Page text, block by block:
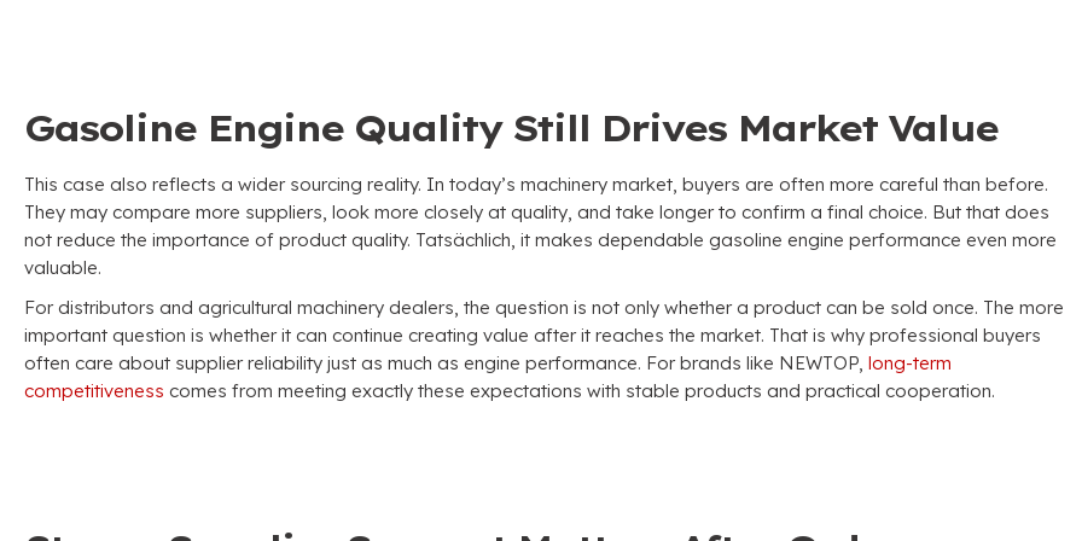
Gasoline Engine Quality Still Drives Market Value
This case also reflects a wider sourcing reality. In today’s machinery market, buyers are often more careful than before.
They may compare more suppliers, look more closely at quality, and take longer to confirm a final choice. But that does
not reduce the importance of product quality. Tatsächlich, it makes dependable gasoline engine performance even more
valuable.
For distributors and agricultural machinery dealers, the question is not only whether a product can be sold once. The more
important question is whether it can continue creating value after it reaches the market. That is why professional buyers
often care about supplier reliability just as much as engine performance. For brands like NEWTOP, long-term
competitiveness comes from meeting exactly these expectations with stable products and practical cooperation.